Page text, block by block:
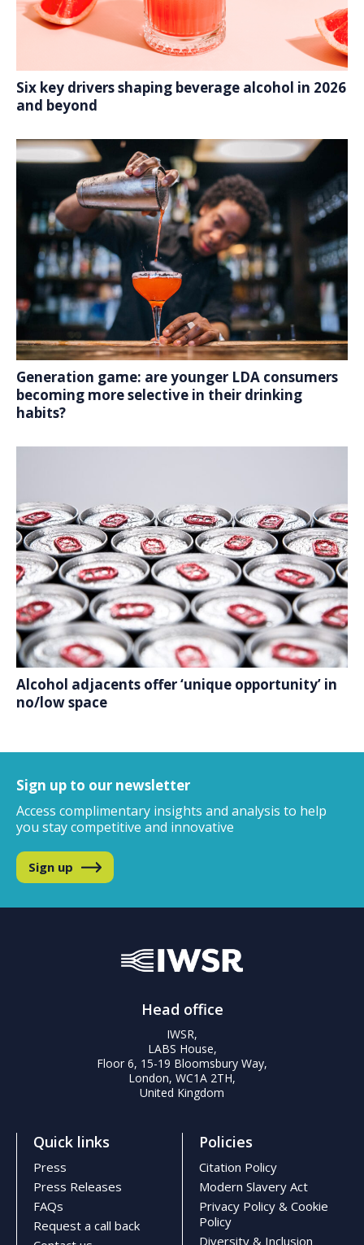
Six key drivers shaping beverage alcohol in 2026
and beyond
Generation game: are younger LDA consumers
becoming more selective in their drinking
habits?
Alcohol adjacents offer ‘unique opportunity’ in
no/low space
Sign up to our newsletter
Access complimentary insights and analysis to help
you stay competitive and innovative
Sign up
Head office
IWSR,
LABS House,
Floor 6, 15-19 Bloomsbury Way,
London, WC1A 2TH,
United Kingdom
Quick links
Press
Press Releases
FAQs
Request a call back
Policies
Citation Policy
Modern Slavery Act
Privacy Policy & Cookie
Policy
Diversity & Inclusion